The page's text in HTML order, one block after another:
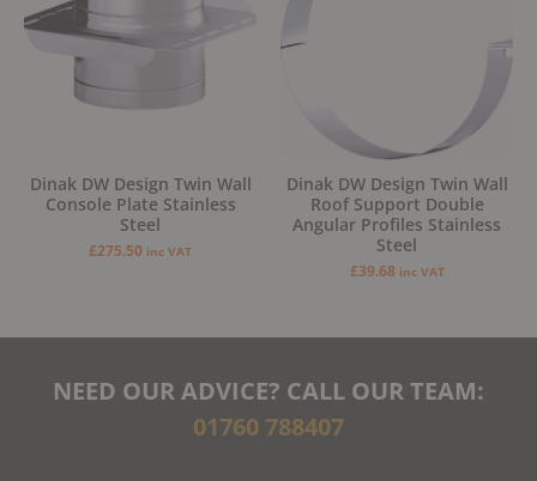
Dinak DW Design Twin Wall
Console Plate Stainless
Steel
£275.50 inc VAT
Dinak DW Design Twin Wall
Roof Support Double
Angular Profiles Stainless
Steel
£39.68 inc VAT
NEED OUR ADVICE? CALL OUR TEAM:
01760 788407